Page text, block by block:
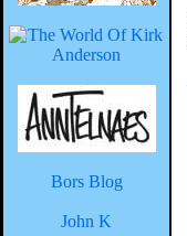
Bors Blog
John K